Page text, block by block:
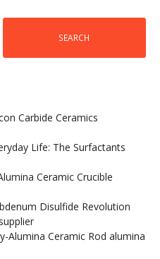
SEARCH
Carbide Ceramics
Life: The Surfactants
Ceramic Crucible
Disulfide Revolution
Alumina Ceramic Rod alumina